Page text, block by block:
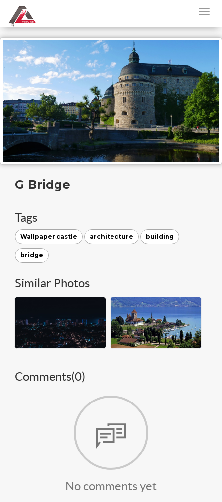
G Bridge
Tags
Wallpaper castle architecture building
bridge
Similar Photos
Comments(0)
No comments yet